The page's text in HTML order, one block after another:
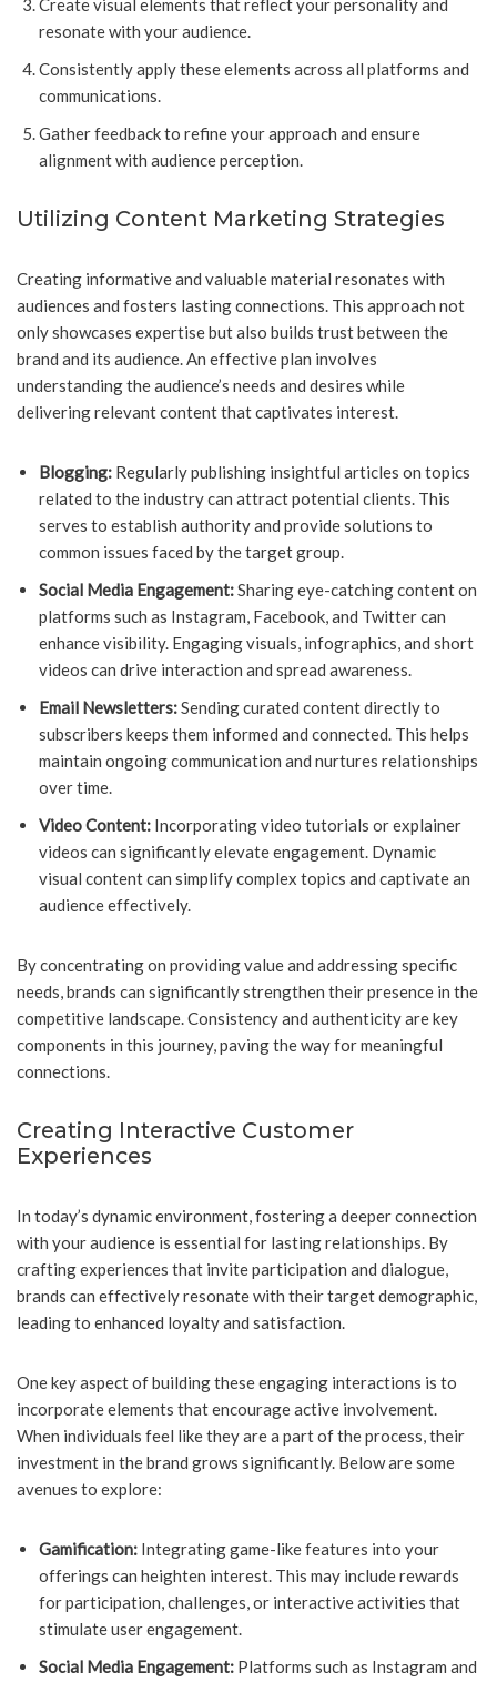
Create visual elements that reflect your personality and
resonate with your audience.
Consistently apply these elements across all platforms and
communications.
Gather feedback to refine your approach and ensure
alignment with audience perception.
Utilizing Content Marketing Strategies
Creating informative and valuable material resonates with
audiences and fosters lasting connections. This approach not
only showcases expertise but also builds trust between the
brand and its audience. An effective plan involves
understanding the audience’s needs and desires while
delivering relevant content that captivates interest.
Blogging: Regularly publishing insightful articles on topics
related to the industry can attract potential clients. This
serves to establish authority and provide solutions to
common issues faced by the target group.
Social Media Engagement:Sharing eye-catching content on
platforms such as Instagram, Facebook, and Twitter can
enhance visibility. Engaging visuals, infographics, and short
videos can drive interaction and spread awareness.
Email Newsletters:Sending curated content directly to
subscribers keeps them informed and connected. This helps
maintain ongoing communication and nurtures relationships
over time.
Video Content: Incorporating video tutorials or explainer
videos can significantly elevate engagement. Dynamic
visual content can simplify complex topics and captivate an
audience effectively.
By concentrating on providing value and addressing specific
needs, brands can significantly strengthen their presence in the
competitive landscape. Consistency and authenticity are key
components in this journey, paving the way for meaningful
connections.
Creating Interactive Customer
Experiences
In today’s dynamic environment, fostering a deeper connection
with your audience is essential for lasting relationships. By
crafting experiences that invite participation and dialogue,
brands can effectively resonate with their target demographic,
leading to enhanced loyalty and satisfaction.
One key aspect of building these engaging interactions is to
incorporate elements that encourage active involvement.
When individuals feel like they are a part of the process, their
investment in the brand grows significantly. Below are some
avenues to explore:
Gamification: Integrating game-like features into your
offerings can heighten interest. This may include rewards
for participation, challenges, or interactive activities that
stimulate user engagement.
Social Media Engagement: Platforms such as Instagram and